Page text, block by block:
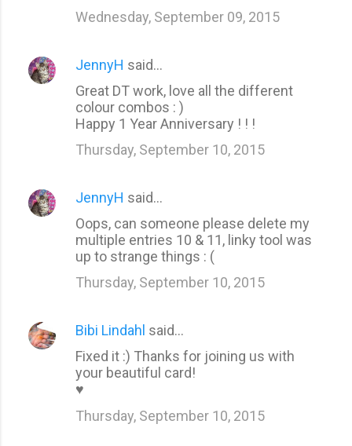
Wednesday, September 09, 2015
JennyH said…
Great DT work, love all the different
colour combos : )
Happy 1 Year Anniversary ! ! !
Thursday, September 10, 2015
JennyH said…
Oops, can someone please delete my
multiple entries 10 & 11, linky tool was
up to strange things : (
Thursday, September 10, 2015
Bibi Lindahl said…
Fixed it :) Thanks for joining us with
your beautiful card!
♥
Thursday, September 10, 2015